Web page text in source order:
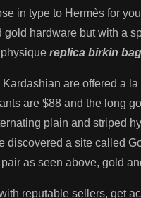
in type to Hermès for
hardware but with a
replica birkin
are offered a
are $88 and the long
plain and striped
discovered a site called
as seen above, gold
reputable sellers, get